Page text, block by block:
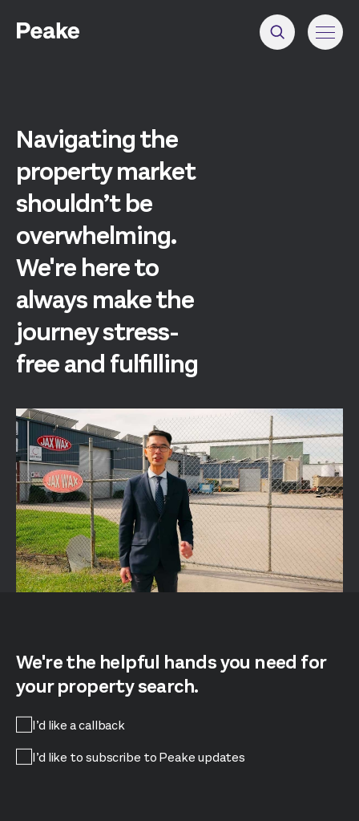
Navigating the
property market
shouldn’t be
overwhelming.
We're here to
always make the
journey stress-
free and fulfilling
We're the helpful hands you need for
your property search.
I’d like a callback
I’d like to subscribe to Peake updates